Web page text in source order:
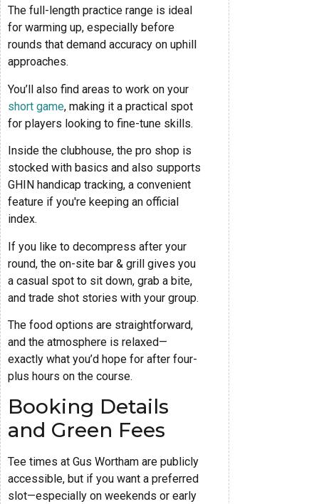
The full-length practice range is ideal
for warming up, especially before
rounds that demand accuracy on uphill
approaches.
You’ll also find areas to work on your
short game, making it a practical spot
for players looking to fine-tune skills.
Inside the clubhouse, the pro shop is
stocked with basics and also supports
GHIN handicap tracking, a convenient
feature if you're keeping an official
index.
If you like to decompress after your
round, the on-site bar & grill gives you
a casual spot to sit down, grab a bite,
and trade shot stories with your group.
The food options are straightforward,
and the atmosphere is relaxed—
exactly what you’d hope for after four-
plus hours on the course.
Booking Details
and Green Fees
Tee times at Gus Wortham are publicly
accessible, but if you want a preferred
slot—especially on weekends or early